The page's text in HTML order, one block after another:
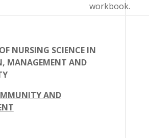
workbook.
NURSING SCIENCE IN
MANAGEMENT AND
AND